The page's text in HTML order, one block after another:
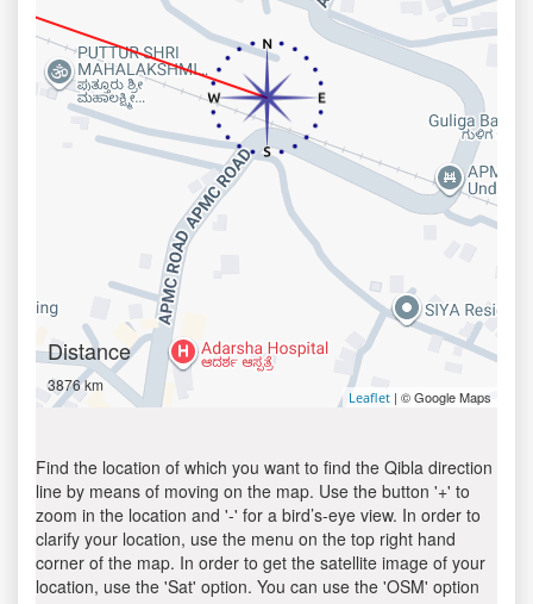
Distance
3876 km
Leaflet | © Google Maps
Find the location of which you want to find the Qibla direction
line by means of moving on the map. Use the button '+' to
zoom in the location and '-' for a bird’s-eye view. In order to
clarify your location, use the menu on the top right hand
corner of the map. In order to get the satellite image of your
location, use the 'Sat' option. You can use the 'OSM' option